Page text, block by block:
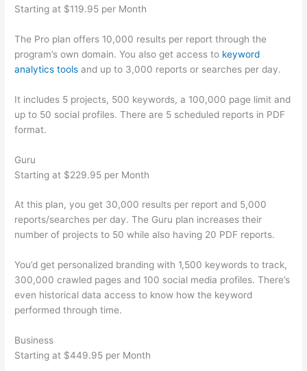
Starting at $119.95 per Month
The Pro plan offers 10,000 results per report through the
program’s own domain. You also get access to keyword
analytics tools and up to 3,000 reports or searches per day.
It includes 5 projects, 500 keywords, a 100,000 page limit and
up to 50 social profiles. There are 5 scheduled reports in PDF
format.
Guru
Starting at $229.95 per Month
At this plan, you get 30,000 results per report and 5,000
reports/searches per day. The Guru plan increases their
number of projects to 50 while also having 20 PDF reports.
You’d get personalized branding with 1,500 keywords to track,
300,000 crawled pages and 100 social media profiles. There’s
even historical data access to know how the keyword
performed through time.
Business
Starting at $449.95 per Month